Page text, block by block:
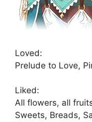
Loved:
Prelude to Love,
Liked:
All flowers, all
Sweets, Breads,